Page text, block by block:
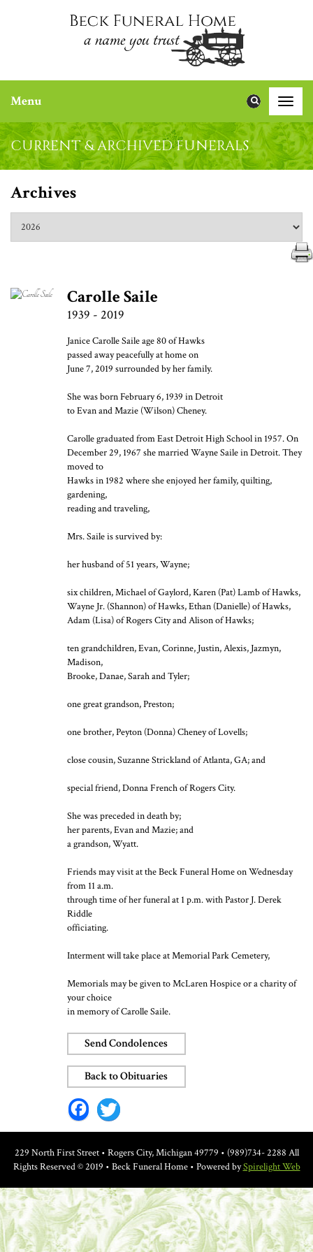
Toggle
Menu
CURRENT & ARCHIVED FUNERALS
Archives
Carolle Saile
1939 - 2019
Janice Carolle Saile age 80 of Hawks
passed away peacefully at home on
June 7, 2019 surrounded by her family.
She was born February 6, 1939 in Detroit
to Evan and Mazie (Wilson) Cheney.
Carolle graduated from East Detroit High School in 1957. On
December 29, 1967 she married Wayne Saile in Detroit. They
moved to
Hawks in 1982 where she enjoyed her family, quilting,
gardening,
reading and traveling,
Mrs. Saile is survived by:
her husband of 51 years, Wayne;
six children, Michael of Gaylord, Karen (Pat) Lamb of Hawks,
Wayne Jr. (Shannon) of Hawks, Ethan (Danielle) of Hawks,
Adam (Lisa) of Rogers City and Alison of Hawks;
ten grandchildren, Evan, Corinne, Justin, Alexis, Jazmyn,
Madison,
Brooke, Danae, Sarah and Tyler;
one great grandson, Preston;
one brother, Peyton (Donna) Cheney of Lovells;
close cousin, Suzanne Strickland of Atlanta, GA; and
special friend, Donna French of Rogers City.
She was preceded in death by;
her parents, Evan and Mazie; and
a grandson, Wyatt.
Friends may visit at the Beck Funeral Home on Wednesday
from 11 a.m.
through time of her funeral at 1 p.m. with Pastor J. Derek
Riddle
officiating.
Interment will take place at Memorial Park Cemetery,
Memorials may be given to McLaren Hospice or a charity of
your choice
in memory of Carolle Saile.
Send Condolences
Back to Obituaries
229 North First Street • Rogers City, Michigan 49779 • (989)734- 2288 All
Rights Reserved © 2019 • Beck Funeral Home • Powered bySpirelight Web